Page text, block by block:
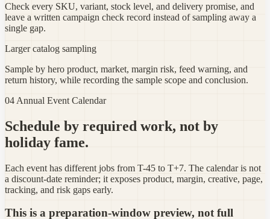
Check every SKU, variant, stock level, and delivery promise, and
leave a written campaign check record instead of sampling away a
single gap.
Larger catalog sampling
Sample by hero product, market, margin risk, feed warning, and
return history, while recording the sample scope and conclusion.
04 Annual Event Calendar
Schedule by required work, not by
holiday fame.
Each event has different jobs from T-45 to T+7. The calendar is not
a discount-date reminder; it exposes product, margin, creative, page,
tracking, and risk gaps early.
This is a preparation-window preview, not full